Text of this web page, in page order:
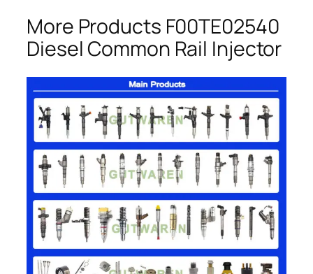
More Products F00TE02540
Diesel Common Rail Injector